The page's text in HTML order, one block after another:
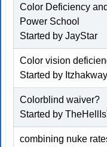
Color Deficiency
Power School
Started byJayStar
Color vision
Started by Itzhakway
Colorblind waiver?
Started by
combining nuke